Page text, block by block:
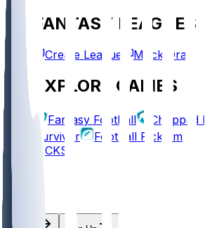
FANTASY LEAGUES
Create League Mock Draft
EXPLORE GAMES
Fantasy Football Chopped
Survivor
Football Pick'em
PICKS